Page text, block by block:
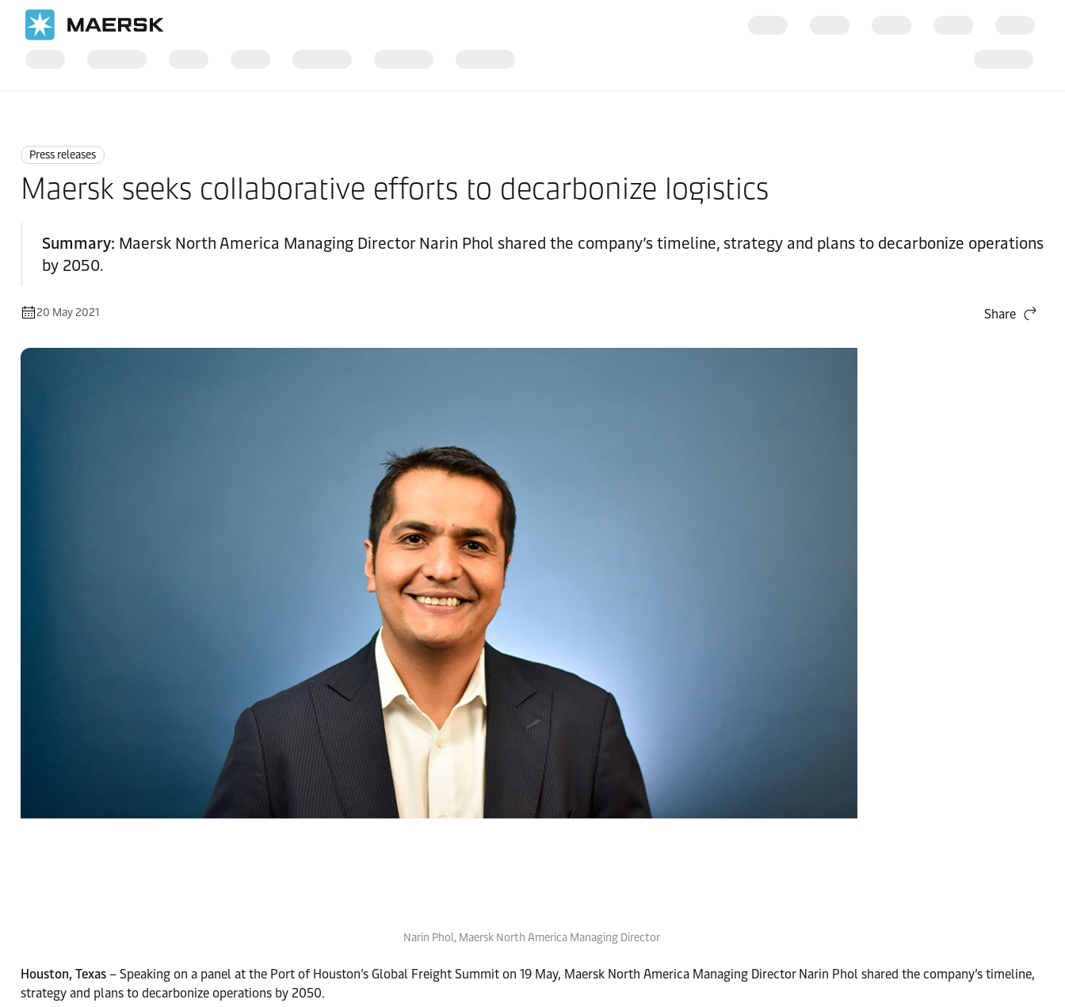
Press releases
Maersk seeks collaborative efforts to decarbonize logistics
Summary: Maersk North America Managing Director Narin Phol shared the company’s timeline, strategy and plans to decarbonize operations
by 2050.
20 May 2021 Share
Narin Phol, Maersk North America Managing Director
Houston, Texas – Speaking on a panel at the Port of Houston’s Global Freight Summit on 19 May, Maersk North America Managing Director Narin Phol shared the company’s timeline,
strategy and plans to decarbonize operations by 2050.